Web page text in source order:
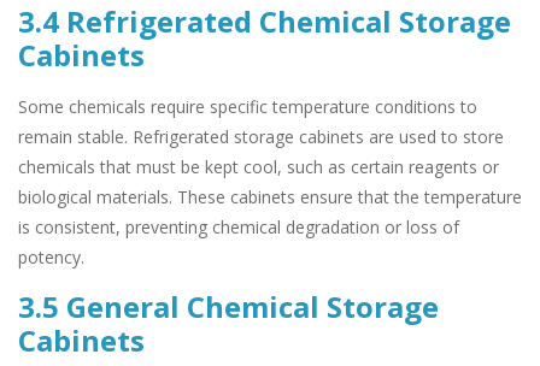
3.4 Refrigerated Chemical Storage
Cabinets
Some chemicals require specific temperature conditions to
remain stable. Refrigerated storage cabinets are used to store
chemicals that must be kept cool, such as certain reagents or
biological materials. These cabinets ensure that the temperature
is consistent, preventing chemical degradation or loss of
potency.
3.5 General Chemical Storage
Cabinets